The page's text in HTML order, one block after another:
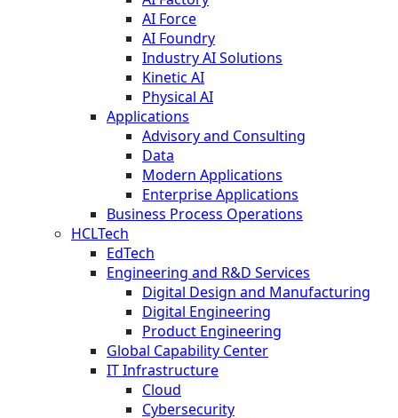
AI Force
AI Foundry
Industry AI Solutions
Kinetic AI
Physical AI
Applications
Advisory and Consulting
Data
Modern Applications
Enterprise Applications
Business Process Operations
HCLTech
EdTech
Engineering and R&D Services
Digital Design and Manufacturing
Digital Engineering
Product Engineering
Global Capability Center
IT Infrastructure
Cloud
Cybersecurity